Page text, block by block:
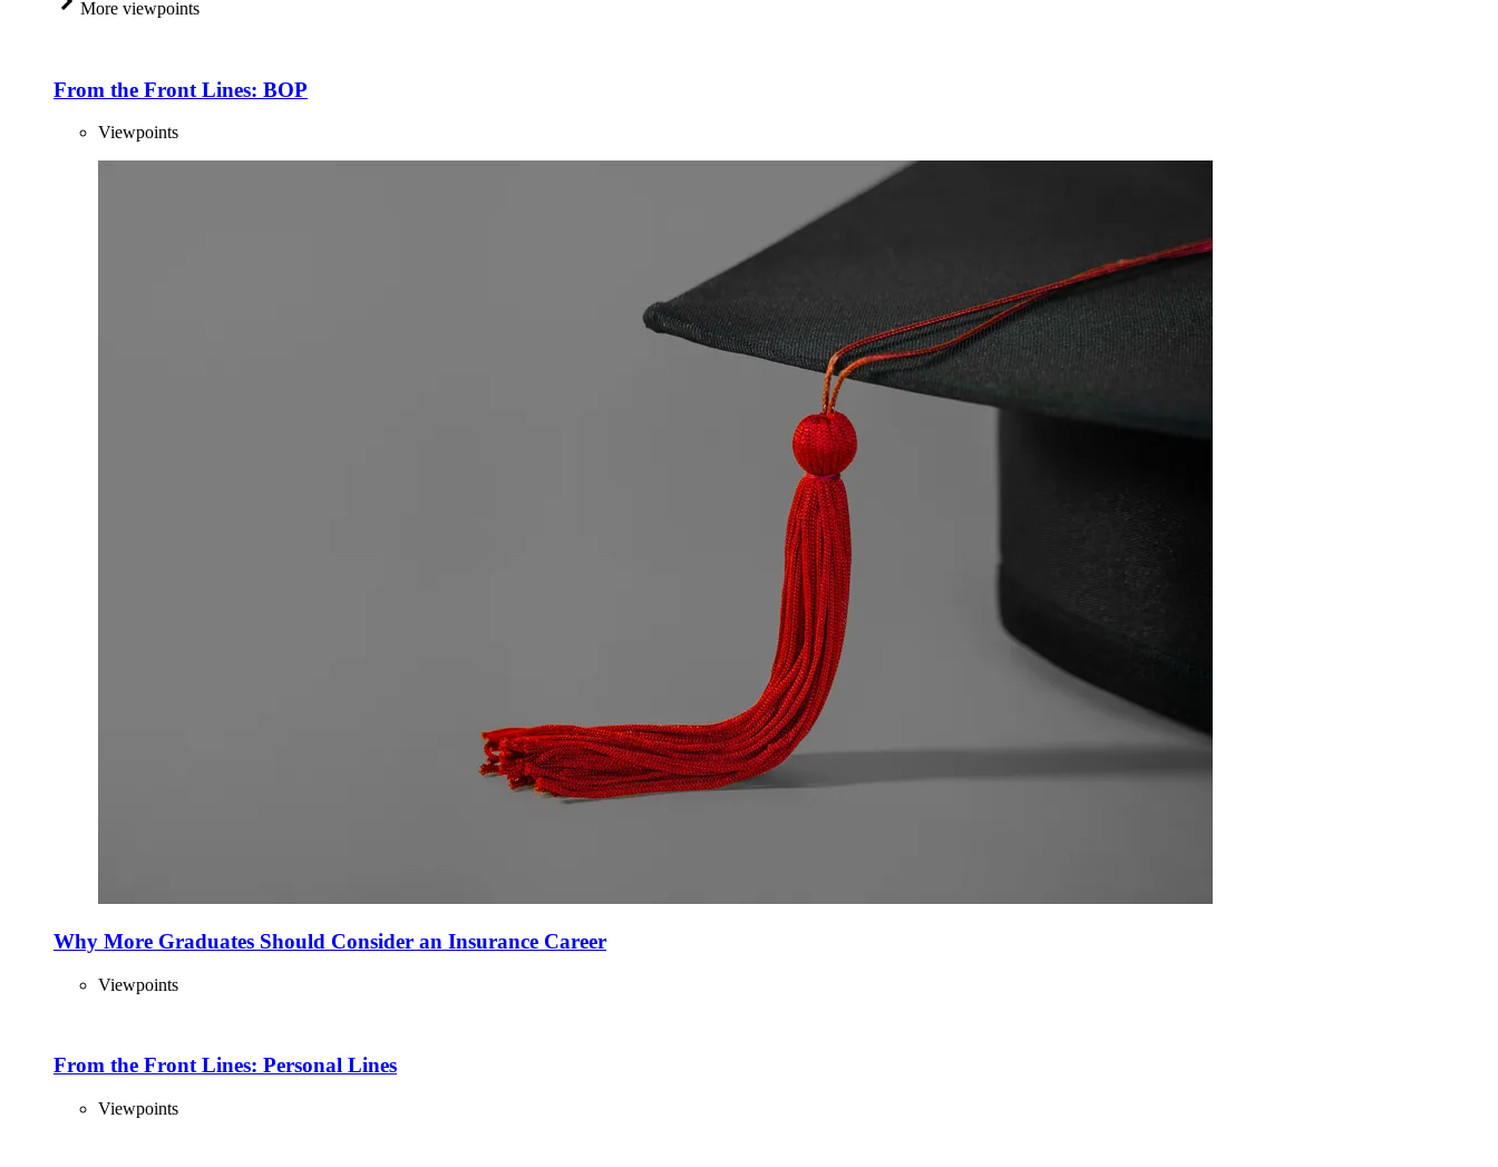
More viewpoints
From the Front Lines: BOP
Viewpoints
Why More Graduates Should Consider an Insurance Career
Viewpoints
From the Front Lines: Personal Lines
Viewpoints